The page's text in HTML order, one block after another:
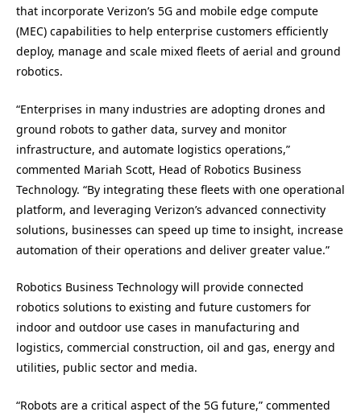
that incorporate Verizon’s 5G and mobile edge compute
(MEC) capabilities to help enterprise customers efficiently
deploy, manage and scale mixed fleets of aerial and ground
robotics.
“Enterprises in many industries are adopting drones and
ground robots to gather data, survey and monitor
infrastructure, and automate logistics operations,”
commented Mariah Scott, Head of Robotics Business
Technology. “By integrating these fleets with one operational
platform, and leveraging Verizon’s advanced connectivity
solutions, businesses can speed up time to insight, increase
automation of their operations and deliver greater value.”
Robotics Business Technology will provide connected
robotics solutions to existing and future customers for
indoor and outdoor use cases in manufacturing and
logistics, commercial construction, oil and gas, energy and
utilities, public sector and media.
“Robots are a critical aspect of the 5G future,” commented